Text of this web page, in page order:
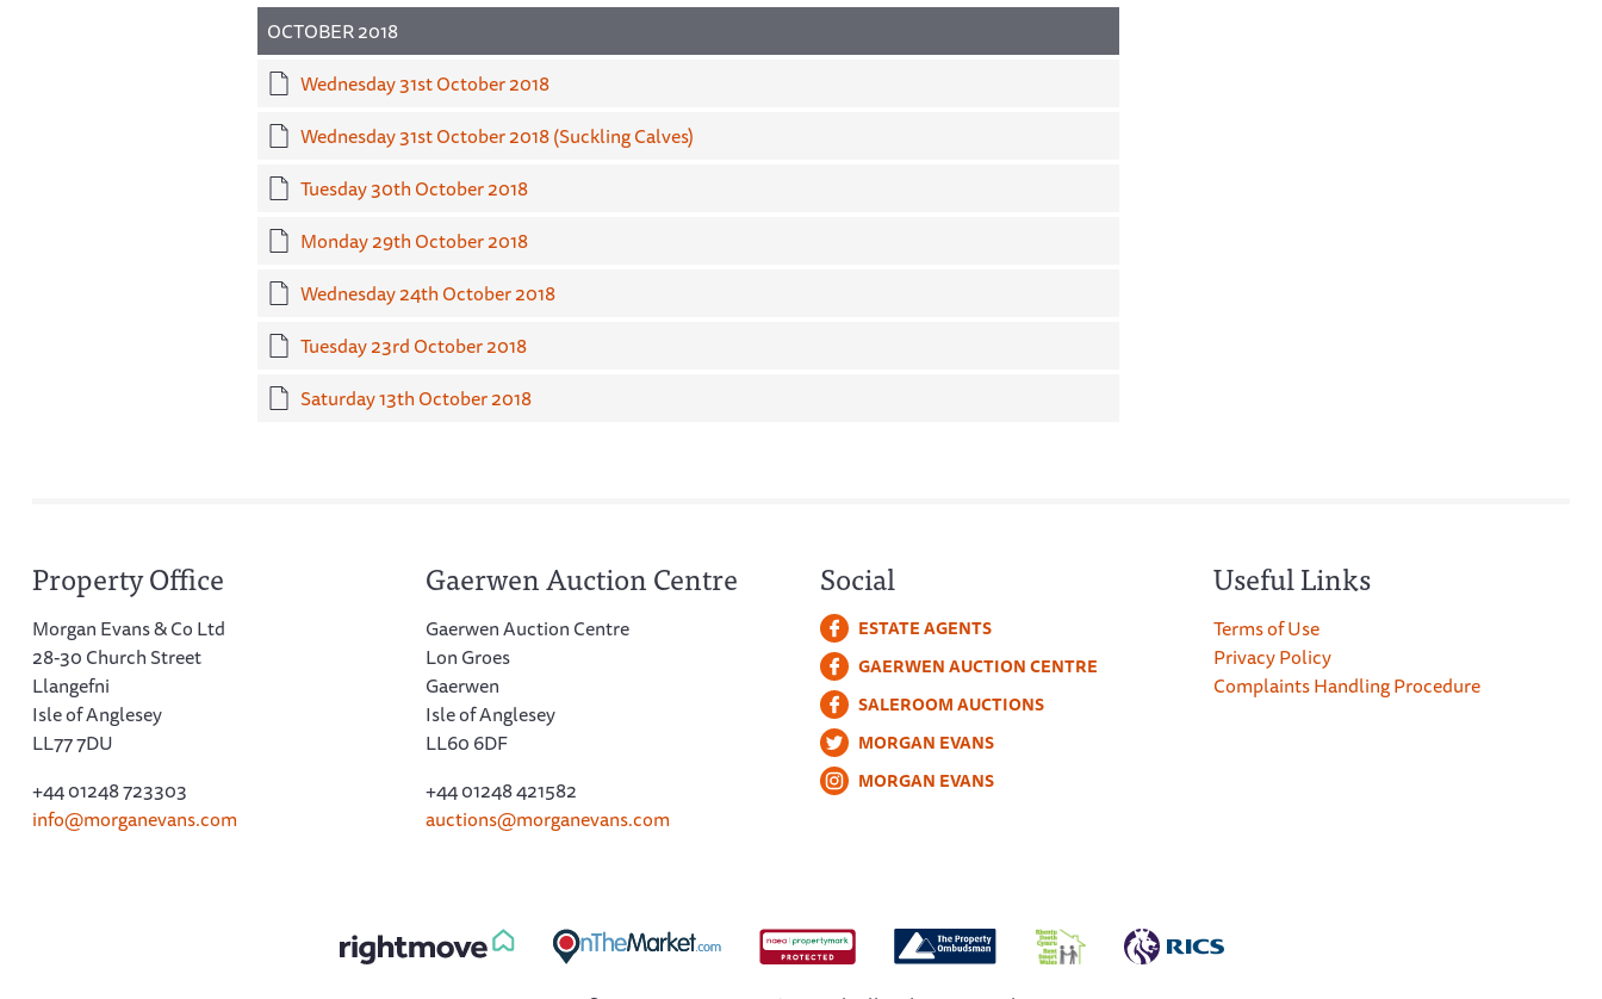
OCTOBER 2018
Wednesday 31st October 2018
Wednesday 31st October 2018 (Suckling Calves)
Tuesday 30th October 2018
Monday 29th October 2018
Wednesday 24th October 2018
Tuesday 23rd October 2018
Saturday 13th October 2018
Property Office
Morgan Evans & Co Ltd
28-30 Church Street
Llangefni
Isle of Anglesey
LL77 7DU
+44 01248 723303
info@morganevans.com
Gaerwen Auction Centre
Gaerwen Auction Centre
Lon Groes
Gaerwen
Isle of Anglesey
LL60 6DF
+44 01248 421582
auctions@morganevans.com
Social
ESTATE AGENTS
GAERWEN AUCTION CENTRE
SALEROOM AUCTIONS
MORGAN EVANS
MORGAN EVANS
Useful Links
Terms of Use
Privacy Policy
Complaints Handling Procedure